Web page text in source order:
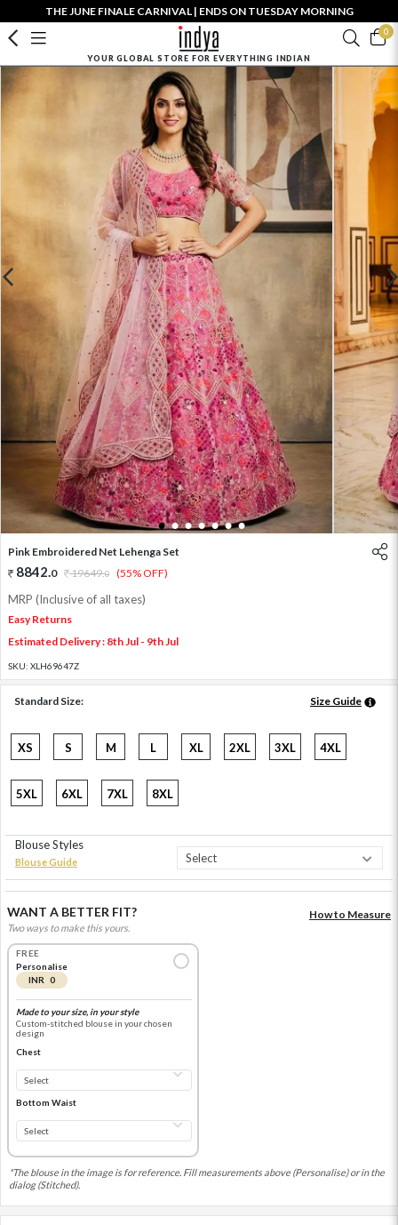
THE JUNE FINALE CARNIVAL | ENDS ON TUESDAY MORNING
0
YOUR GLOBAL STORE FOR EVERYTHING INDIAN
1 2 3 4 5 6 7
Pink Embroidered Net Lehenga Set
8842.0 19649.0 (55% OFF)
MRP (Inclusive of all taxes)
Easy Returns
Estimated Delivery : 8th Jul - 9th Jul
SKU: XLH69647Z
Standard Size: Size Guide
XS S M L XL 2XL 3XL 4XL
5XL 6XL 7XL 8XL
Blouse Styles
Blouse Guide
WANT A BETTER FIT?
Two ways to make this yours.
How to Measure
FREE
Personalise
INR 0
Made to your size, in your style
Custom-stitched blouse in your chosen
design
Chest
Bottom Waist
*The blouse in the image is for reference. Fill measurements above (Personalise) or in the
dialog (Stitched).